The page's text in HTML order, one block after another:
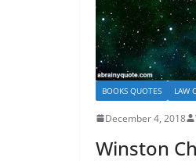
BOOKS QUOTES LAW
December 4, 2018
Winston